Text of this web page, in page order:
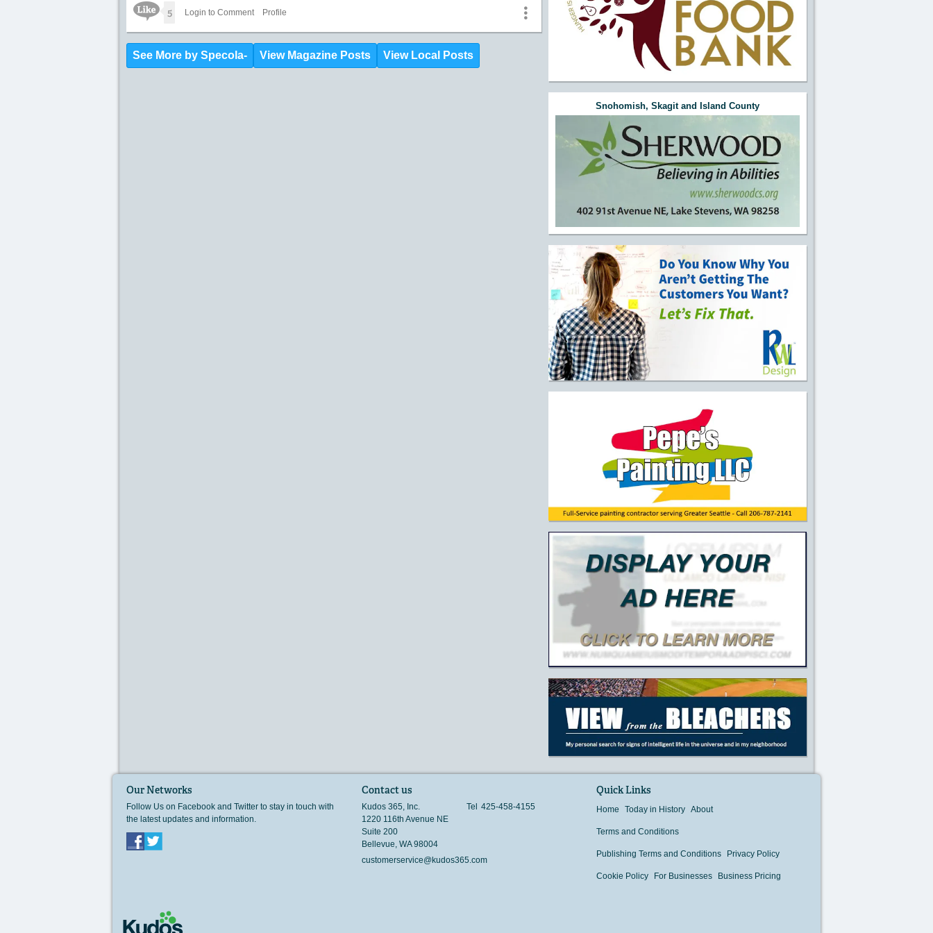
Like Icon
5 Login to Comment Profile
See More by Specola- View Magazine Posts View Local Posts
Snohomish, Skagit and Island County
Our Networks
Follow Us on Facebook and Twitter to stay in touch with
the latest updates and information.
Facebook
Contact us
Kudos 365, Inc.
1220 116th Avenue NE
Suite 200
Bellevue, WA 98004
Tel 425-458-4155
customerservice@kudos365.com
Quick Links
Home Today in History About
Terms and Conditions
Publishing Terms and Conditions Privacy Policy
Cookie Policy For Businesses Business Pricing